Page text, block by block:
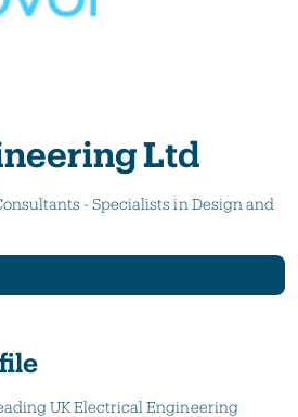
Ltd
- Specialists in Design and
UK Electrical Engineering